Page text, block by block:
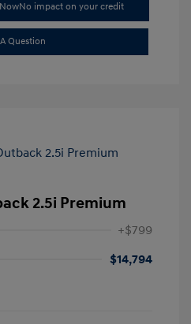
No impact on your credit
Question
2.5i Premium
+$799
$14,794